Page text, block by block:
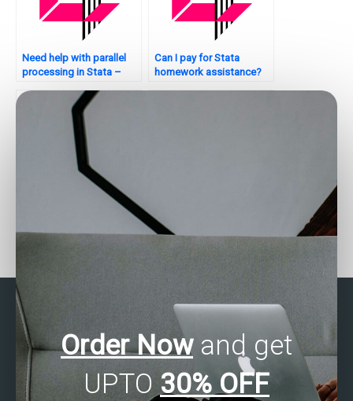
Need help with parallel
processing in Stata –
Can I pay for Stata
homework assistance?
How to find reliable Stata
assignment helpers?
How to find Stata
experts for time series
Order Nowand get
UPTO 30% OFF